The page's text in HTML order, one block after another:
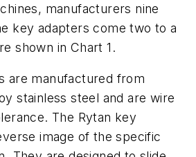
manufacturers nine
key adapters come two to a
shown in Chart 1.
are manufactured from
stainless steel and are wire
The Rytan key
image of the specific